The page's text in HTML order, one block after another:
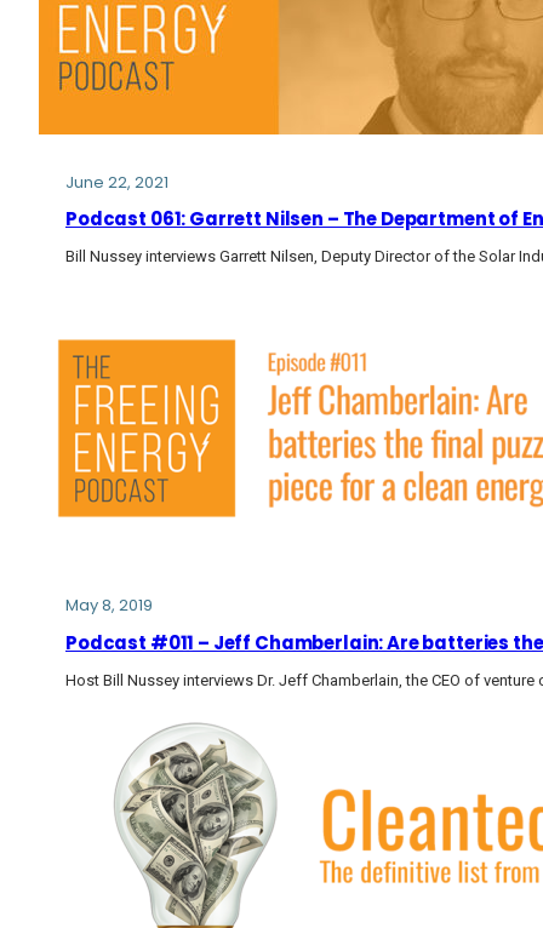
June 22, 2021
Podcast 061: Garrett Nilsen – The Department of
Bill Nussey interviews Garrett Nilsen, Deputy Director of the Solar
May 8, 2019
Podcast #011 – Jeff Chamberlain: Are batteries
Host Bill Nussey interviews Dr. Jeff Chamberlain, the CEO of